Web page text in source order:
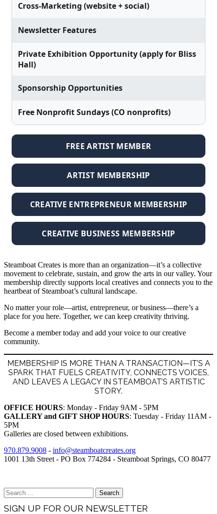
Cross-Marketing (website + social)
Newsletter Features
Private Exhibition Opportunity (apply for Bliss
Hall)
Sponsorship Opportunities
Free Nonprofit Sundays (CO nonprofits)
FREE ARTIST MEMBER
ARTIST MEMBERSHIP
CREATIVE ENTREPRENEUR MEMBERSHIP
CREATIVE BUSINESS MEMBERSHIP
Steamboat Creates is more than an organization—it’s a collective
movement to celebrate, sustain, and grow the arts in our valley. Your
membership directly supports local creatives and connects you to the
heartbeat of Steamboat’s cultural landscape.
No matter your role—artist, entrepreneur, or business—there’s a
place for you here. Together, we can keep creativity thriving.
Become a member today and add your voice to our creative
community.
MEMBERSHIP IS MORE THAN A TRANSACTION—IT’S A
SPARK THAT FUELS CREATIVITY, CONNECTS VOICES,
AND LEAVES A LEGACY IN STEAMBOAT’S ARTISTIC
STORY.
OFFICE HOURS: Monday - Friday 9AM - 5PM
GALLERY and GIFT SHOP HOURS: Tuesday - Friday 11AM -
5PM
Galleries are closed between exhibitions.
970.879.9008 - info@steamboatcreates.org
1001 13th Street - PO Box 774284 - Steamboat Springs, CO 80477
Search
for:
SIGN UP FOR OUR NEWSLETTER